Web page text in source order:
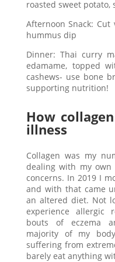
roasted sweet potato,
Afternoon Snack:
hummus dip
Dinner: Thai curry
edamame, topped
cashews- use bone
supporting nutrition!
How
illness
Collagen was my
dealing with my
concerns. In 2019 I
and with that came
an altered diet. Not
experience allergic
bouts of eczema
majority of my
suffering from
barely eat anything